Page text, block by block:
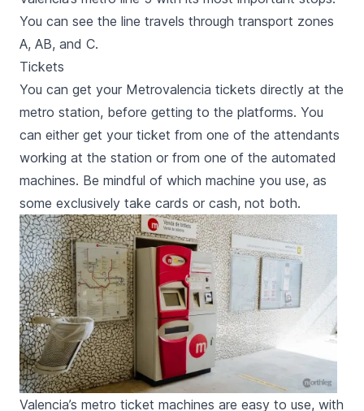
You can see the line travels through transport zones
A, AB, and C.
Tickets
You can get your Metrovalencia tickets directly at the
metro station, before getting to the platforms. You
can either get your ticket from one of the attendants
working at the station or from one of the automated
machines. Be mindful of which machine you use, as
some exclusively take cards or cash, not both.
Valencia’s metro ticket machines are easy to use, with